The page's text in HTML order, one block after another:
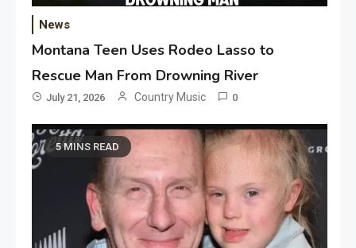
News
Montana Teen Uses Rodeo Lasso to
Rescue Man From Drowning River
July 21, 2026 Country Music 0
5 MINS READ